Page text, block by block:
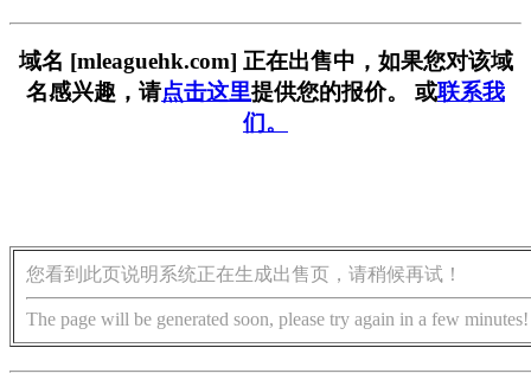
域名 [mleaguehk.com] 正在出售中，如果您对该域
名感兴趣，请点击这里提供您的报价。 或联系我
们。
您看到此页说明系统正在生成出售页，请稍候再试！
The page will be generated soon, please try again in a few minutes!